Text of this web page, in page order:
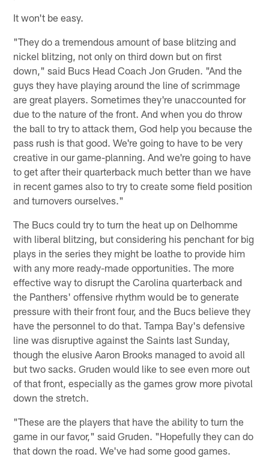
It won't be easy.
"They do a tremendous amount of base blitzing and
nickel blitzing, not only on third down but on first
down," said Bucs Head Coach Jon Gruden. "And the
guys they have playing around the line of scrimmage
are great players. Sometimes they're unaccounted for
due to the nature of the front. And when you do throw
the ball to try to attack them, God help you because the
pass rush is that good. We're going to have to be very
creative in our game-planning. And we're going to have
to get after their quarterback much better than we have
in recent games also to try to create some field position
and turnovers ourselves."
The Bucs could try to turn the heat up on Delhomme
with liberal blitzing, but considering his penchant for big
plays in the series they might be loathe to provide him
with any more ready-made opportunities. The more
effective way to disrupt the Carolina quarterback and
the Panthers' offensive rhythm would be to generate
pressure with their front four, and the Bucs believe they
have the personnel to do that. Tampa Bay's defensive
line was disruptive against the Saints last Sunday,
though the elusive Aaron Brooks managed to avoid all
but two sacks. Gruden would like to see even more out
of that front, especially as the games grow more pivotal
down the stretch.
"These are the players that have the ability to turn the
game in our favor," said Gruden. "Hopefully they can do
that down the road. We've had some good games.